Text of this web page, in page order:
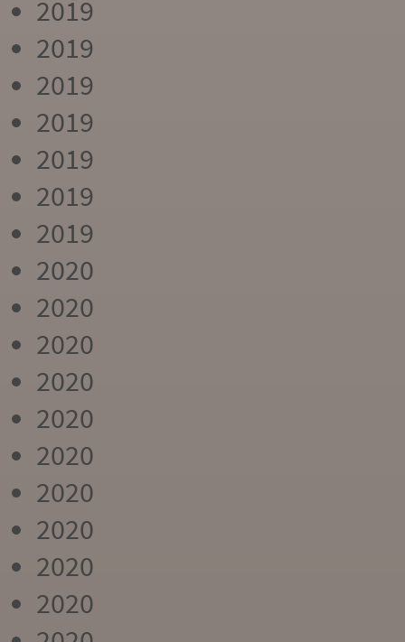
2019
2019
2019
2019
2019
2019
2019
2020
2020
2020
2020
2020
2020
2020
2020
2020
2020